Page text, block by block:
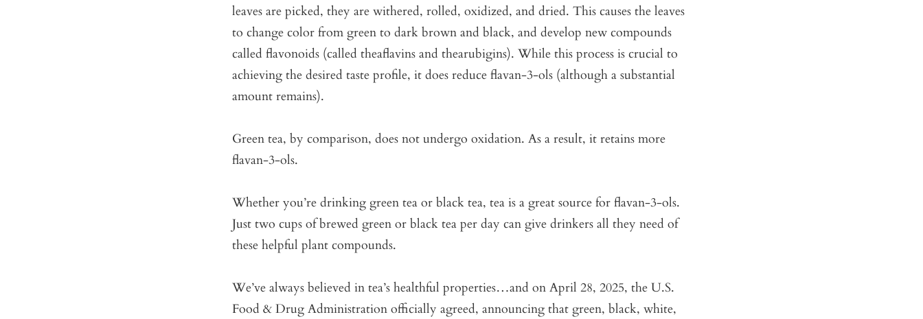
leaves are picked, they are withered, rolled, oxidized, and dried. This causes the leaves
to change color from green to dark brown and black, and develop new compounds
called flavonoids (called theaflavins and thearubigins). While this process is crucial to
achieving the desired taste profile, it does reduce flavan-3-ols (although a substantial
amount remains).
Green tea, by comparison, does not undergo oxidation. As a result, it retains more
flavan-3-ols.
Whether you’re drinking green tea or black tea, tea is a great source for flavan-3-ols.
Just two cups of brewed green or black tea per day can give drinkers all they need of
these helpful plant compounds.
We’ve always believed in tea’s healthful properties…and on April 28, 2025, the U.S.
Food & Drug Administration officially agreed, announcing that green, black, white,